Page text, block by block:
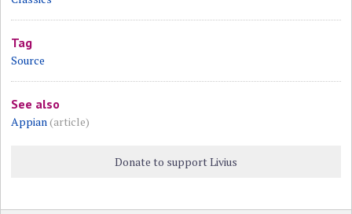
Tag
Source
See also
Appian(article)
Donate to support Livius